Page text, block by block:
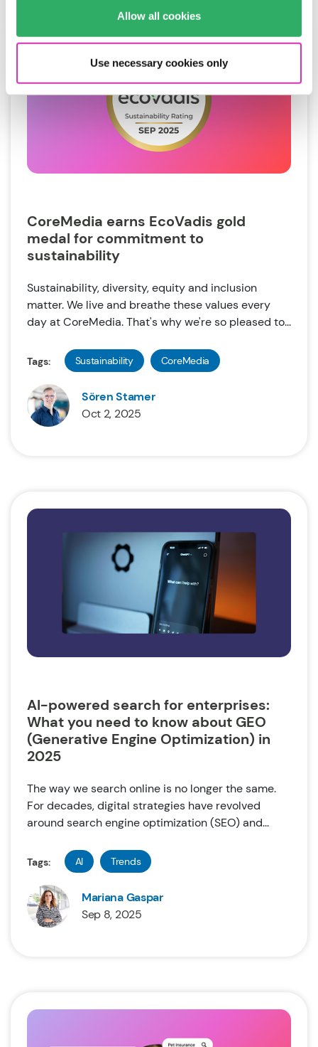
Allow all cookies
Use necessary cookies only
CoreMedia earns EcoVadis gold
medal for commitment to
sustainability
Sustainability, diversity, equity and inclusion
matter. We live and breathe these values every
day at CoreMedia. That's why we're so pleased to...
Tags: Sustainability CoreMedia
Sören Stamer
Oct 2, 2025
AI-powered search for enterprises:
What you need to know about GEO
(Generative Engine Optimization) in
2025
The way we search online is no longer the same.
For decades, digital strategies have revolved
around search engine optimization (SEO) and...
Tags: AI Trends
Mariana Gaspar
Sep 8, 2025